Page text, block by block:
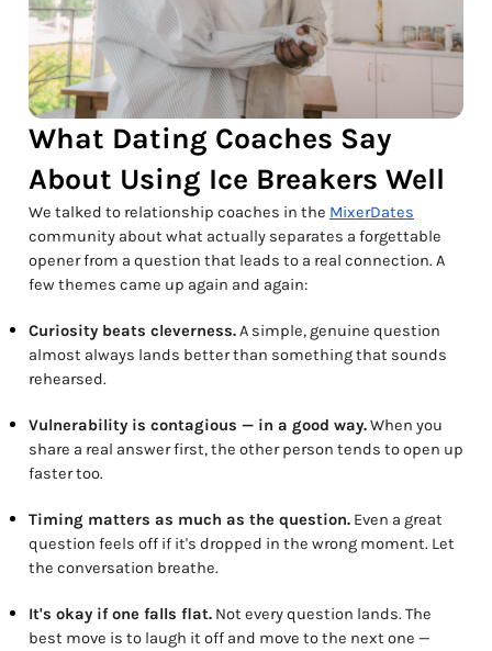
What Dating Coaches Say
About Using Ice Breakers Well
We talked to relationship coaches in the MixerDates
community about what actually separates a forgettable
opener from a question that leads to a real connection. A
few themes came up again and again:
Curiosity beats cleverness.A simple, genuine question
almost always lands better than something that sounds
rehearsed.
Vulnerability is contagious — in a good way.When you
share a real answer first, the other person tends to open up
faster too.
Timing matters as much as the question. Even a great
question feels off if it's dropped in the wrong moment. Let
the conversation breathe.
It's okay if one falls flat. Not every question lands. The
best move is to laugh it off and move to the next one —